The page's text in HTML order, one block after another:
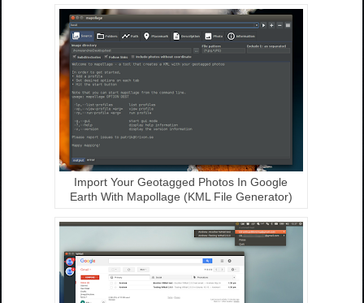
Import Your Geotagged Photos In Google
Earth With Mapollage (KML File Generator)